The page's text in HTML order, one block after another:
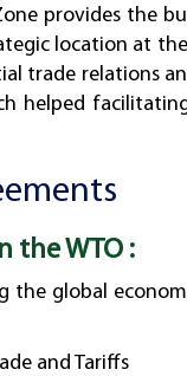
provides the
location at
trade relations
helped
the WTO :
the global
and Tariffs